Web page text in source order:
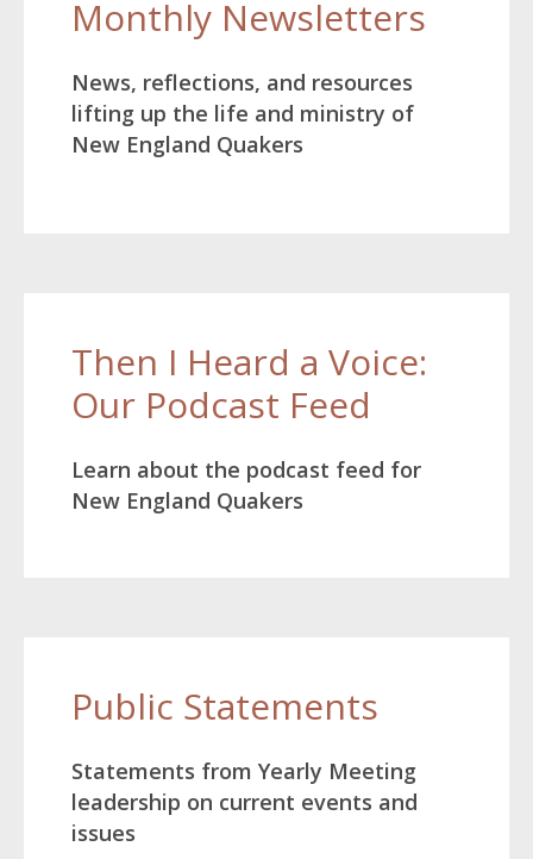
Monthly Newsletters
News, reflections, and resources
lifting up the life and ministry of
New England Quakers
Then I Heard a Voice:
Our Podcast Feed
Learn about the podcast feed for
New England Quakers
Public Statements
Statements from Yearly Meeting
leadership on current events and
issues